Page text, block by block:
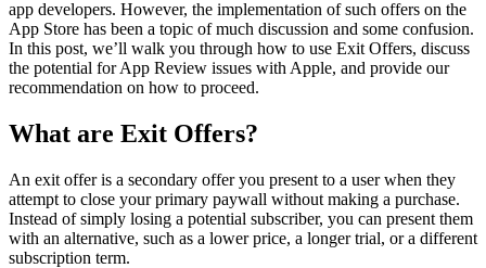
app developers. However, the implementation of such offers on the
App Store has been a topic of much discussion and some confusion.
In this post, we’ll walk you through how to use Exit Offers, discuss
the potential for App Review issues with Apple, and provide our
recommendation on how to proceed.
What are Exit Offers?
An exit offer is a secondary offer you present to a user when they
attempt to close your primary paywall without making a purchase.
Instead of simply losing a potential subscriber, you can present them
with an alternative, such as a lower price, a longer trial, or a different
subscription term.